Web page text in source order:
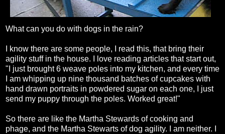
What can you do with dogs in the rain?
I know there are some people, I read this, that bring their
agility stuff in the house. I love reading articles that start out,
"I just brought 6 weave poles into my kitchen, and every time
I am whipping up nine thousand batches of cupcakes with
hand drawn portraits in powdered sugar on each one, I just
send my puppy through the poles. Worked great!"
So there are like the Martha Stewards of cooking and
phage, and the Martha Stewarts of dog agility. I am neither. I